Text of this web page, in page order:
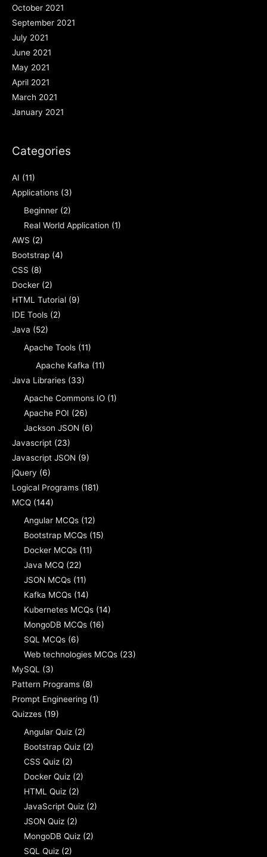
October 2021
September 2021
July 2021
June 2021
May 2021
April 2021
March 2021
January 2021
Categories
AI (11)
Applications (3)
Beginner (2)
Real World Application (1)
AWS (2)
Bootstrap (4)
CSS (8)
Docker (2)
HTML Tutorial (9)
IDE Tools (2)
Java (52)
Apache Tools (11)
Apache Kafka (11)
Java Libraries (33)
Apache Commons IO (1)
Apache POI (26)
Jackson JSON (6)
Javascript (23)
Javascript JSON (9)
jQuery (6)
Logical Programs (181)
MCQ (144)
Angular MCQs (12)
Bootstrap MCQs (15)
Docker MCQs (11)
Java MCQ (22)
JSON MCQs (11)
Kafka MCQs (14)
Kubernetes MCQs (14)
MongoDB MCQs (16)
SQL MCQs (6)
Web technologies MCQs (23)
MySQL (3)
Pattern Programs (8)
Prompt Engineering (1)
Quizzes (19)
Angular Quiz (2)
Bootstrap Quiz (2)
CSS Quiz (2)
Docker Quiz (2)
HTML Quiz (2)
JavaScript Quiz (2)
JSON Quiz (2)
MongoDB Quiz (2)
SQL Quiz (2)